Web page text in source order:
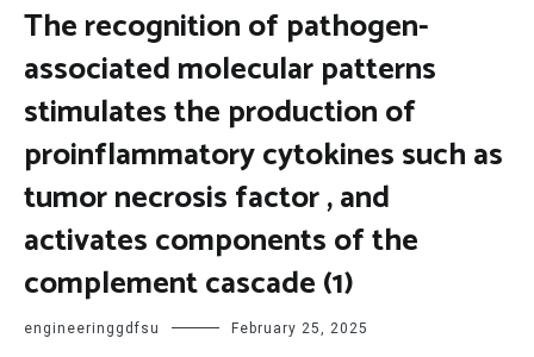
The recognition of pathogen-
associated molecular patterns
stimulates the production of
proinflammatory cytokines such as
tumor necrosis factor , and
activates components of the
complement cascade (1)
engineeringgdfsu February 25, 2025